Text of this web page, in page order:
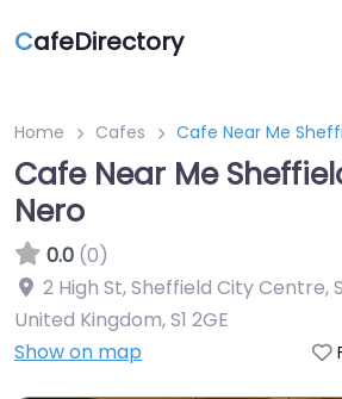
CafeDirectory
Home Cafes Cafe Near Me
Cafe Near Me
Nero
0.0 (0)
2 High St, Sheffield City Centre,
United Kingdom,S1 2GE
Show on map